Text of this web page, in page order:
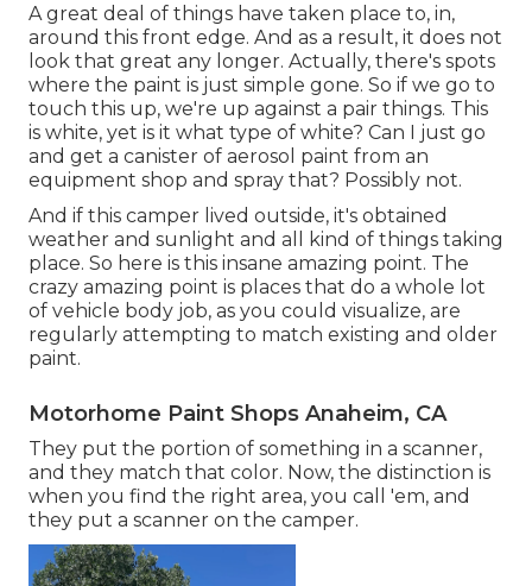
A great deal of things have taken place to, in,
around this front edge. And as a result, it does not
look that great any longer. Actually, there's spots
where the paint is just simple gone. So if we go to
touch this up, we're up against a pair things. This
is white, yet is it what type of white? Can I just go
and get a canister of aerosol paint from an
equipment shop and spray that? Possibly not.
And if this camper lived outside, it's obtained
weather and sunlight and all kind of things taking
place. So here is this insane amazing point. The
crazy amazing point is places that do a whole lot
of vehicle body job, as you could visualize, are
regularly attempting to match existing and older
paint.
Motorhome Paint Shops Anaheim, CA
They put the portion of something in a scanner,
and they match that color. Now, the distinction is
when you find the right area, you call 'em, and
they put a scanner on the camper.